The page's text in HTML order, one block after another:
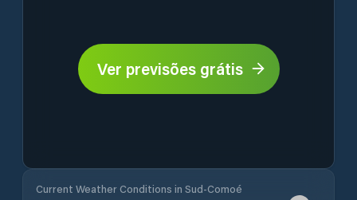
Ver previsões grátis
Current Weather Conditions in Sud-Comoé